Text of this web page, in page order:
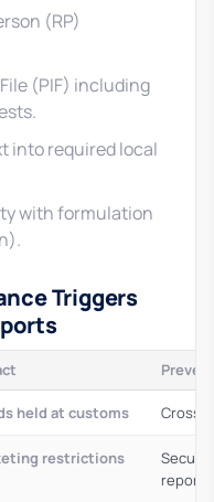
(RP)
(PIF) including
into required local
with formulation
Triggers
held at customs Cross-
restrictions
Secure
reports